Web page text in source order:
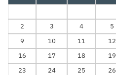
2
3 4 5
9
10 11 12
16
17 18 19
23
24 25 26